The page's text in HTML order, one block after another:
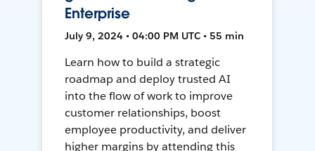
Enterprise
July 9, 2024 • 04:00 PM UTC • 55 min
Learn how to build a strategic
roadmap and deploy trusted AI
into the flow of work to improve
customer relationships, boost
employee productivity, and deliver
higher margins by attending this